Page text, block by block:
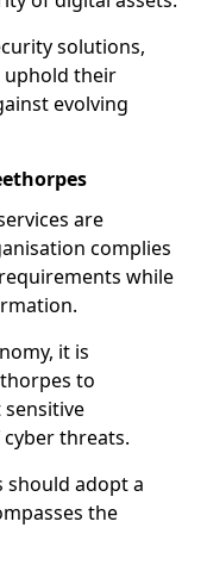
solutions,
uphold their
evolving
are
complies
while
it is
to
threats.
should adopt a
the